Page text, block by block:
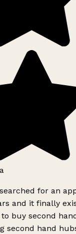
for an
and it finally
buy second
second hand